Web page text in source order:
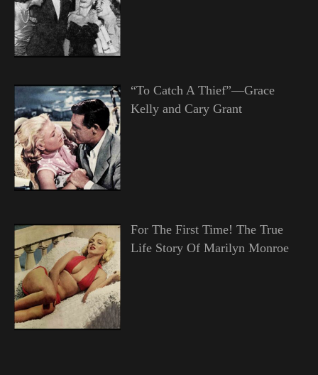
“To Catch A Thief”—Grace
Kelly and Cary Grant
For The First Time! The True
Life Story Of Marilyn Monroe